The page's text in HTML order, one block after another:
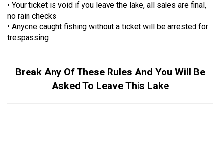
• Your ticket is void if you leave the lake, all sales are final,
no rain checks
• Anyone caught fishing without a ticket will be arrested for
trespassing
Break Any Of These Rules And You Will Be
Asked To Leave This Lake